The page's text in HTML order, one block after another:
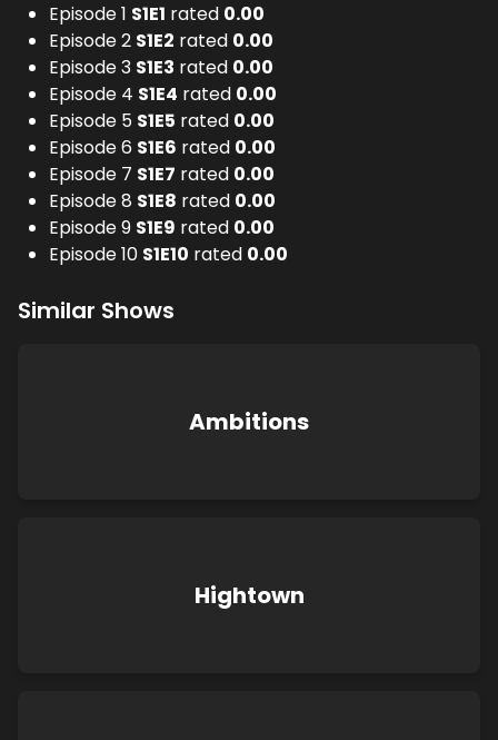
Episode 1 S1E1 rated 0.00
Episode 2 S1E2 rated 0.00
Episode 3 S1E3 rated 0.00
Episode 4 S1E4 rated 0.00
Episode 5 S1E5 rated 0.00
Episode 6 S1E6 rated 0.00
Episode 7 S1E7 rated 0.00
Episode 8 S1E8 rated 0.00
Episode 9 S1E9 rated 0.00
Episode 10 S1E10 rated 0.00
Similar Shows
Ambitions
Hightown